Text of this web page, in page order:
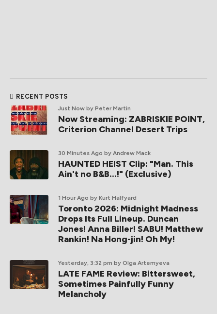
RECENT POSTS
Just Now by Peter Martin
Now Streaming: ZABRISKIE POINT,
Criterion Channel Desert Trips
30 Minutes Ago by Andrew Mack
HAUNTED HEIST Clip: "Man. This
Ain't no B&B...!" (Exclusive)
1 Hour Ago by Kurt Halfyard
Toronto 2026: Midnight Madness
Drops Its Full Lineup. Duncan
Jones! Anna Biller! SABU! Matthew
Rankin! Na Hong-jin! Oh My!
Yesterday, 3:32 pm by Olga Artemyeva
LATE FAME Review: Bittersweet,
Sometimes Painfully Funny
Melancholy